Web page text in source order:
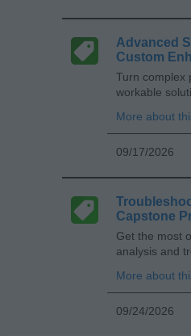
Advanced
Custom
Turn complex
workable
More about
09/17/2026
Capstone
Get the most
analysis and
More about
09/24/2026